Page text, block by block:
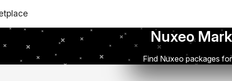
Nuxeo
Find Nuxeo packages